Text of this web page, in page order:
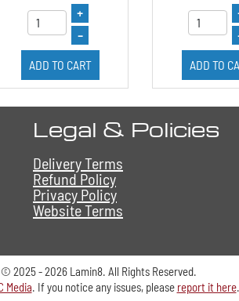
+
–
ADD TO CART
ADD TO
Legal & Policies
Delivery Terms
Refund Policy
Privacy Policy
Website Terms
2025 - 2026 Lamin8. All Rights Reserved.
Media. If you notice any issues, please report it here.